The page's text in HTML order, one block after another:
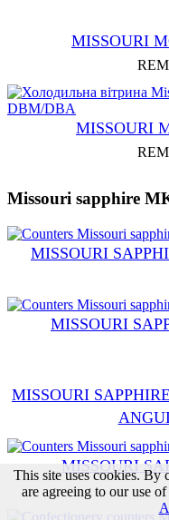
MISSOURI
MISSOURI
Missouri sapphire
MISSOURI
MISSOURI
MISSOURI
MISSOURI
This site uses cookies. By
are agreeing to our use